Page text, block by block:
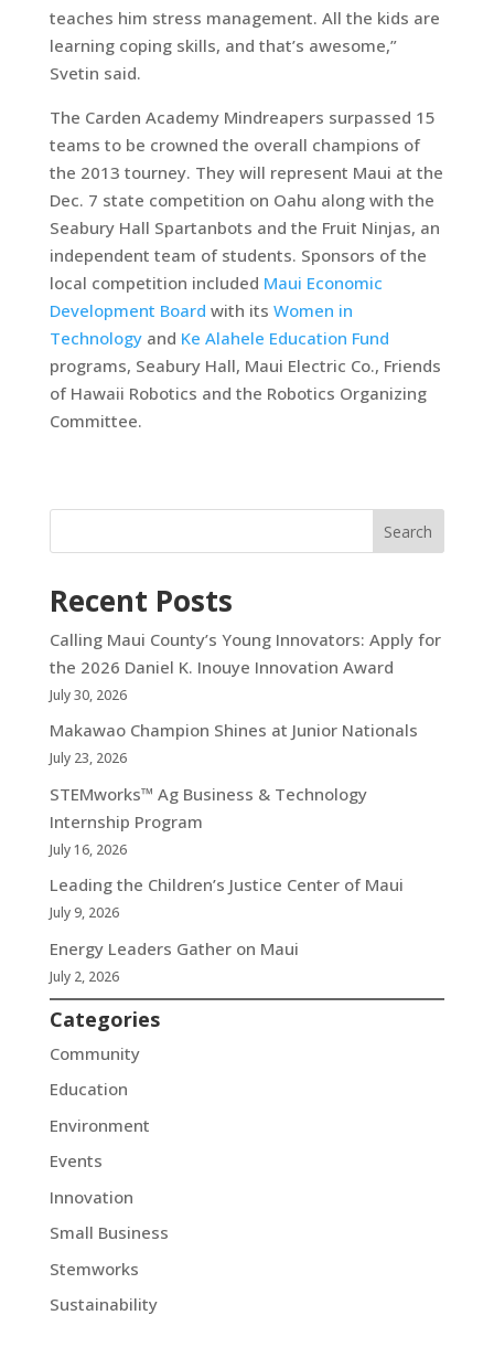
teaches him stress management. All the kids are
learning coping skills, and that’s awesome,”
Svetin said.
The Carden Academy Mindreapers surpassed 15
teams to be crowned the overall champions of
the 2013 tourney. They will represent Maui at the
Dec. 7 state competition on Oahu along with the
Seabury Hall Spartanbots and the Fruit Ninjas, an
independent team of students. Sponsors of the
local competition included Maui Economic
Development Board with its Women in
Technologyand Ke Alahele Education Fund
programs, Seabury Hall, Maui Electric Co., Friends
of Hawaii Robotics and the Robotics Organizing
Committee.
Search
Recent Posts
Calling Maui County’s Young Innovators: Apply for
the 2026 Daniel K. Inouye Innovation Award
July 30, 2026
Makawao Champion Shines at Junior Nationals
July 23, 2026
STEMworks™ Ag Business & Technology
Internship Program
July 16, 2026
Leading the Children’s Justice Center of Maui
July 9, 2026
Energy Leaders Gather on Maui
July 2, 2026
Categories
Community
Education
Environment
Events
Innovation
Small Business
Stemworks
Sustainability